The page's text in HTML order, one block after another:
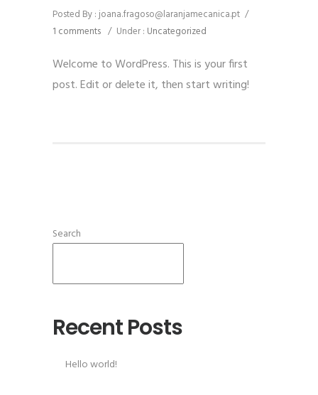
Posted By : joana.fragoso@laranjamecanica.pt /
1 comments / Under : Uncategorized
Welcome to WordPress. This is your first
post. Edit or delete it, then start writing!
Search
Recent Posts
Hello world!